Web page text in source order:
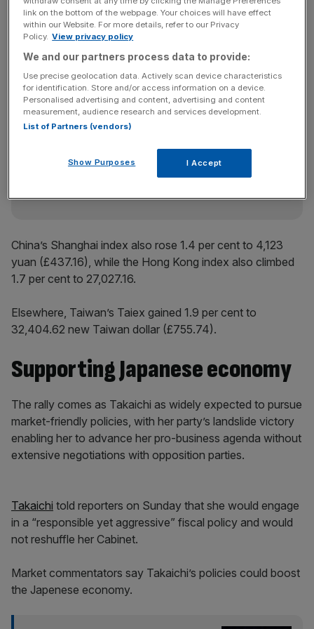
Japanese election results, withSouth Korea’sKospi
surging 4.1 per cent to 5,298 KRW (£2.67), continuing the
market’s storming rally, with the index up 110.1 per cent
News Updates
key market moves, top business and political stories, and
incisive analysis straight to your inbox.
China’s Shanghai index also rose 1.4 per cent to 4,123
yuan (£437.16), while the Hong Kong index also climbed
1.7 per cent to 27,027.16.
Elsewhere, Taiwan’s Taiex gained 1.9 per cent to
32,404.62 new Taiwan dollar (£755.74).
Supporting Japanese economy
The rally comes as Takaichi as widely expected to pursue
market-friendly policies, with her party’s landslide victory
enabling her to advance her pro-business agenda without
extensive negotiations with opposition parties.
Takaichi told reporters on Sunday that she would engage
in a “responsible yet aggressive” fiscal policy and would
not reshuffle her Cabinet.
Market commentators say Takaichi’s policies could boost
the Japenese economy.
link on the bottom of the webpage. Your choices will have effect
within our Website. For more details, refer to our Privacy
Policy. View privacy policy
We and our partners process data to provide:
Use precise geolocation data. Actively scan device characteristics
for identification. Store and/or access information on a device.
Personalised advertising and content, advertising and content
measurement, audience research and services development.
List of Partners (vendors)
Show Purposes I Accept